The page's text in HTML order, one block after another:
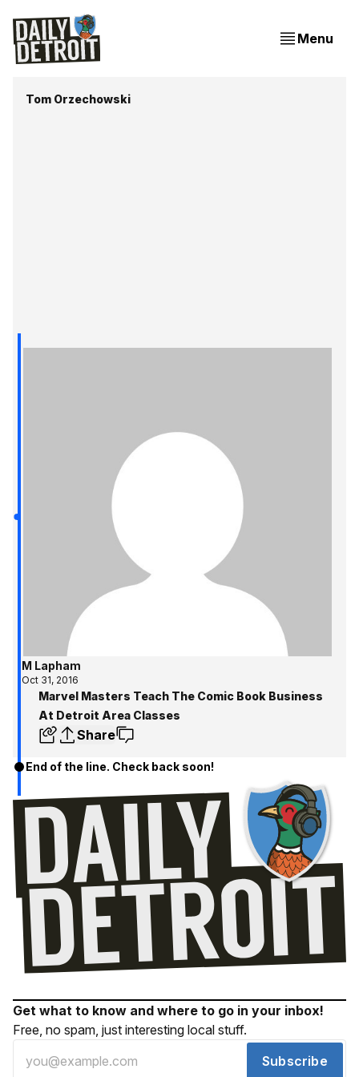
Menu
Tom Orzechowski
M Lapham
Oct 31, 2016
Marvel Masters Teach The Comic Book Business
At Detroit Area Classes
Share
End of the line. Check back soon!
Get what to know and where to go in your inbox!
Free, no spam, just interesting local stuff.
Subscribe